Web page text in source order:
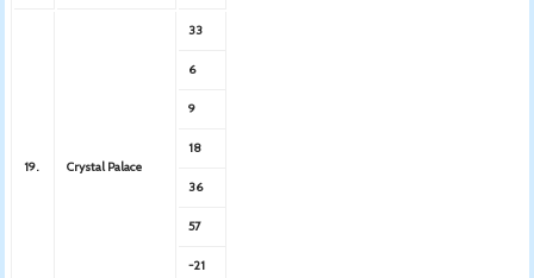
19. Crystal Palace
33
6
9
18
36
57
-21